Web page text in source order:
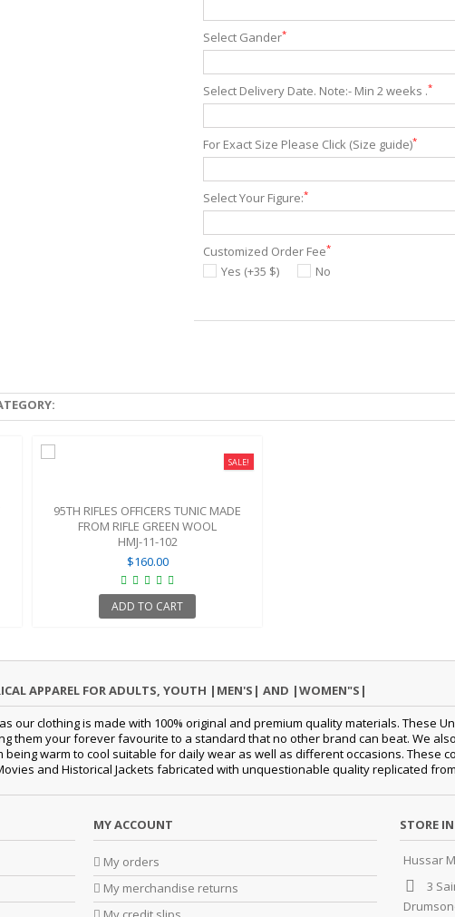
Select Gander*
Select Delivery Date. Note:- Min 2 weeks .*
For Exact Size Please Click (Size guide)*
Select Your Figure:*
Customized Order Fee*
Yes (+35 $) No
SALE!
95TH RIFLES OFFICERS TUNIC MADE
FROM RIFLE GREEN WOOL
HMJ-11-102
$160.00
ADD TO CART
APPAREL FOR ADULTS, YOUTH |MEN'S| AND |WOMEN"S|
our clothing is made with 100% original and premium quality materials.
them your forever favourite to a standard that no other brand can beat. We
warm to cool suitable for daily wear as well as different occasions.
and Historical Jackets fabricated with unquestionable quality replicated
MY ACCOUNT
My orders
My merchandise returns
STORE
Hussar
3